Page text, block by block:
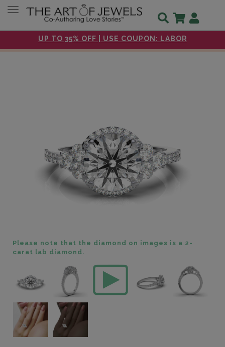
UP TO 35% OFF | USE COUPON: LABOR
Toggle navigation
Please note that the diamond on images is a 2-
carat lab diamond.